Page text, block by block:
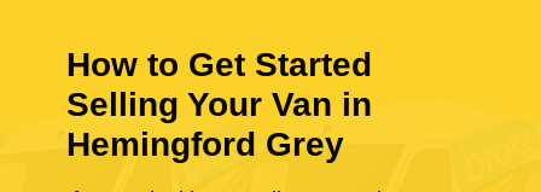
How to Get Started
Selling Your Van in
Hemingford Grey